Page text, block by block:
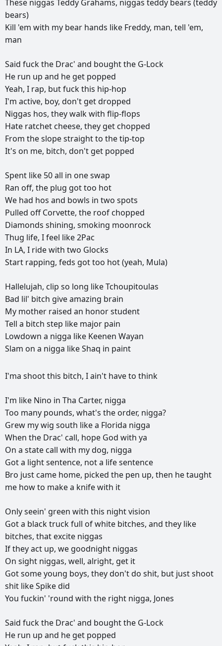
These niggas Teddy Grahams, niggas teddy bears (teddy
bears)
Kill 'em with my bear hands like Freddy, man, tell 'em,
man
Said fuckthe Drac' and boughtthe G-Lock
He run up and he get popped
Yeah, I rap, butfuckthis hip-hop
I'm active, boy, don't getdropped
Niggas hos, theywalkwith flip-flops
Hate ratchet cheese, they get chopped
From theslopestraightto thetip-top
It's on me, bitch, don't get popped
Spent like 50all in oneswap
Ran off, the plug gottoo hot
We had hos and bowls in two spots
Pulled offCorvette, the roof chopped
Diamonds shining, smoking moonrock
Thug life, Ifeel like2Pac
In LA, I ridewith two Glocks
Start rapping, feds gottoo hot(yeah, Mula)
Hallelujah, clip so long likeTchoupitoulas
Bad lil' bitch giveamazing brain
My mother raised an honorstudent
Tell a bitch step like major pain
Lowdown a nigga like Keenen Wayan
Slam on a nigga likeShaq in paint
I'ma shootthis bitch, Iain't haveto think
I'm like Nino in Tha Carter, nigga
Too many pounds, what's the order, nigga?
Grew mywig south likea Florida nigga
When the Drac' call, hope God with ya
On a state call with mydog, nigga
Gota lightsentence, nota lifesentence
Bro just came home, picked the pen up, then hetaught
me howto makea knifewith it
Onlyseein' green with this nightvision
Gota blacktruckfull ofwhite bitches, and they like
bitches, that excite niggas
Iftheyact up, we goodnight niggas
On sight niggas, well, alright, get it
Gotsomeyoung boys, theydon'tdo shit, but justshoot
shit likeSpikedid
You fuckin' 'round with the right nigga, Jones
Said fuckthe Drac' and boughtthe G-Lock
He run up and he get popped